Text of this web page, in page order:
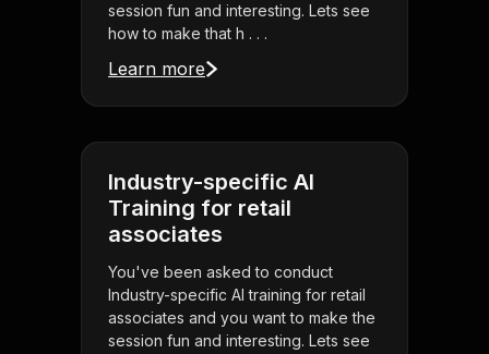
session fun and interesting. Lets see
how to make that h . . .
Learn more
Industry-specific AI
Training for retail
associates
You've been asked to conduct
Industry-specific AI training for retail
associates and you want to make the
session fun and interesting. Lets see